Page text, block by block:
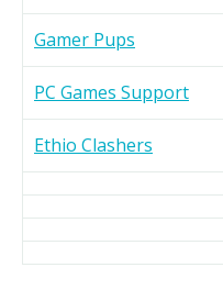
Gamer Pups
PC Games Support
Ethio Clashers